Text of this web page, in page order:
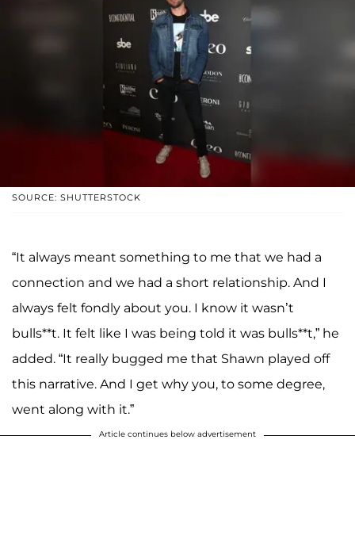
SOURCE: SHUTTERSTOCK
“It always meant something to me that we had a
connection and we had a short relationship. And I
always felt fondly about you. I know it wasn’t
bulls**t. It felt like I was being told it was bulls**t,” he
added. “It really bugged me that Shawn played off
this narrative. And I get why you, to some degree,
went along with it.”
Article continues below advertisement